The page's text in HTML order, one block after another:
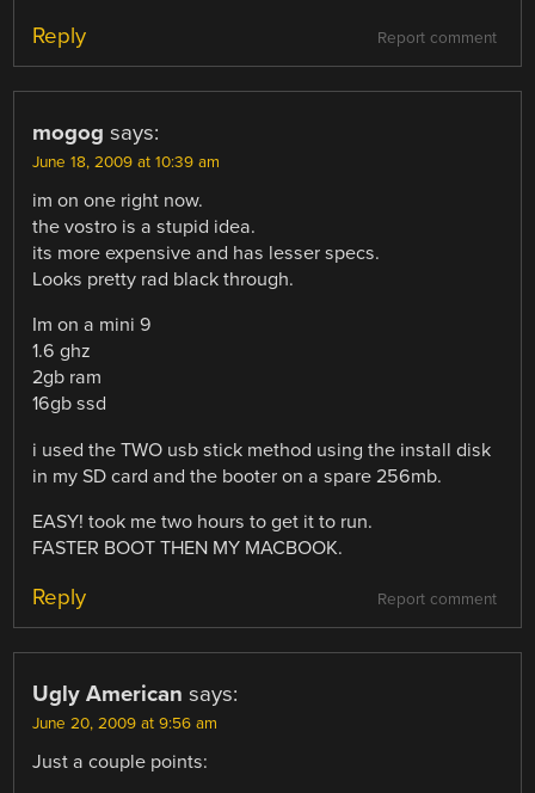
Report comment
Reply
mogog says:
June 18, 2009 at 10:39 am
im on one right now.
the vostro is a stupid idea.
its more expensive and has lesser specs.
Looks pretty rad black through.
Im on a mini 9
1.6 ghz
2gb ram
16gb ssd
i used the TWO usb stick method using the install disk
in my SD card and the booter on a spare 256mb.
EASY! took me two hours to get it to run.
FASTER BOOT THEN MY MACBOOK.
Report comment
Reply
Ugly American says:
June 20, 2009 at 9:56 am
Just a couple points: